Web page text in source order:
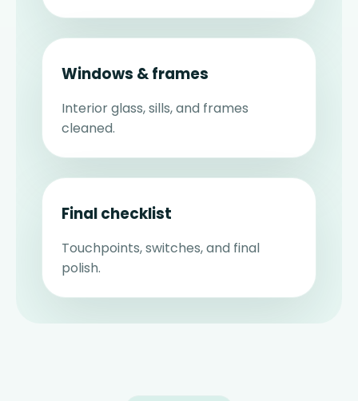
Windows & frames
Interior glass, sills, and frames
cleaned.
Final checklist
Touchpoints, switches, and final
polish.